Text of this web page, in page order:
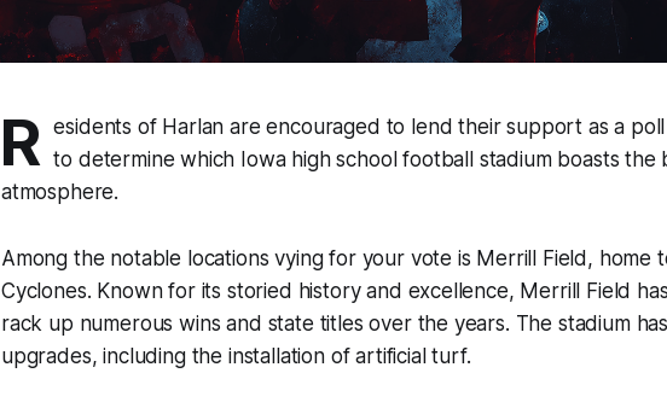
R esidents of Harlan are encouraged to lend their support as a
to determine which Iowa high school football stadium boasts the
atmosphere.
Among the notable locations vying for your vote is Merrill Field, home
Cyclones. Known for its storied history and excellence, Merrill Field
rack up numerous wins and state titles over the years. The stadium
upgrades, including the installation of artificial turf.